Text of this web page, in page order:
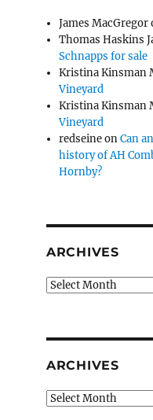
James MacGregor
Thomas Haskins
Schnapps for sale
Kristina Kinsman
Vineyard
Kristina Kinsman
Vineyard
redseineonCan
history of AH
Hornby?
ARCHIVES
Archives
ARCHIVES
Archives